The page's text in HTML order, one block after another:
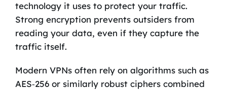
technology it uses to protect your traffic.
Strong encryption prevents outsiders from
reading your data, even if they capture the
traffic itself.
Modern VPNs often rely on algorithms such as
AES‑256 or similarly robust ciphers combined